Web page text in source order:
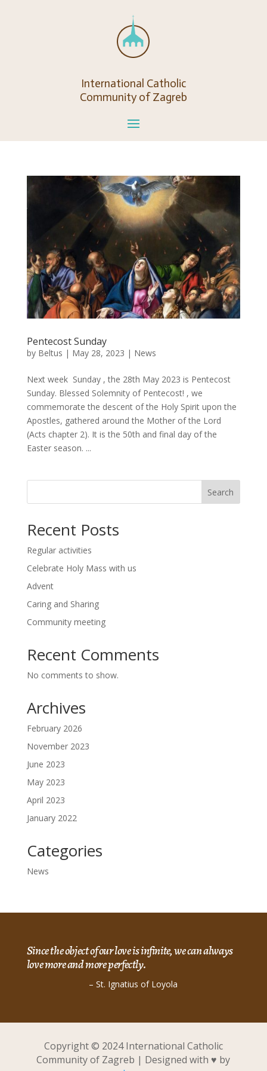
International Catholic
Community of Zagreb
Pentecost Sunday
by Beltus | May 28, 2023 | News
Next week Sunday , the 28th May 2023 is Pentecost
Sunday. Blessed Solemnity of Pentecost! , we
commemorate the descent of the Holy Spirit upon the
Apostles, gathered around the Mother of the Lord
(Acts chapter 2). It is the 50th and final day of the
Easter season. ...
Search
Recent Posts
Regular activities
Celebrate Holy Mass with us
Advent
Caring and Sharing
Community meeting
Recent Comments
No comments to show.
Archives
February 2026
November 2023
June 2023
May 2023
April 2023
January 2022
Categories
News
Since the object of our love is infinite, we can always
love more and more perfectly.
– St. Ignatius of Loyola
Copyright © 2024 International Catholic
Community of Zagreb | Designed with ♥ by